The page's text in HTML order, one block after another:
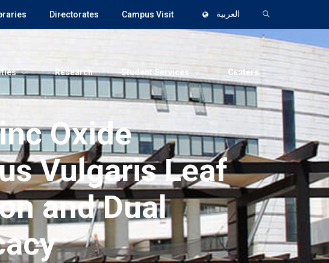
Directorates Campus Visit العربية
Research Student Services Centers
Oxide
Vulgaris Leaf
and Dual